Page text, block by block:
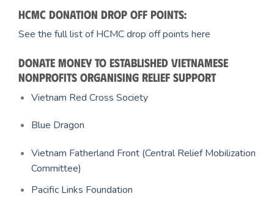
HCMC donation drop off points:
See the full list of HCMC drop off points here
Donate money to established Vietnamese
nonprofits organising relief support
Vietnam Red Cross Society
Blue Dragon
Vietnam Fatherland Front (Central Relief Mobilization
Committee)
Pacific Links Foundation